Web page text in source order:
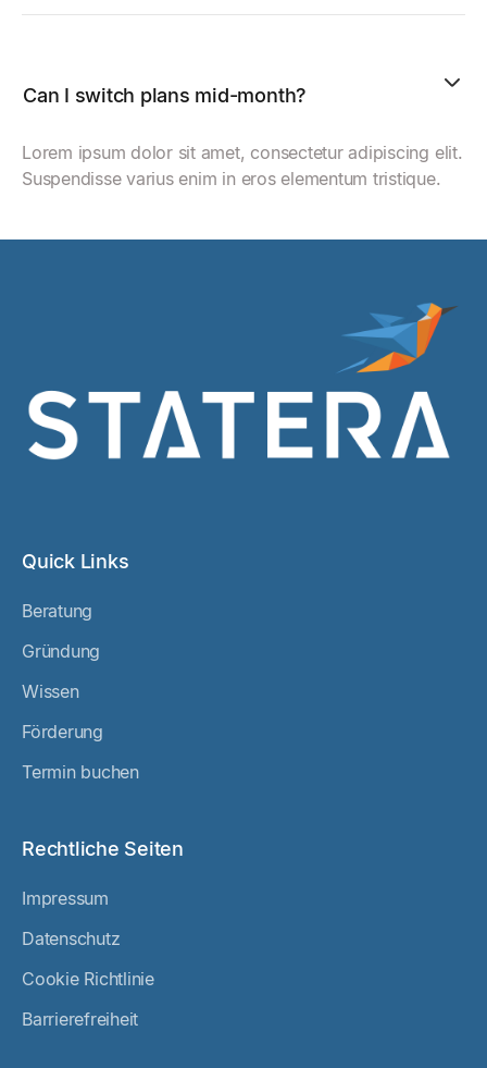
Can I switch plans mid-month?
Lorem ipsum dolor sit amet, consectetur adipiscing elit.
Suspendisse varius enim in eros elementum tristique.
Quick Links
Beratung
Gründung
Wissen
Förderung
Termin buchen
Rechtliche Seiten
Impressum
Datenschutz
Cookie Richtlinie
Barrierefreiheit